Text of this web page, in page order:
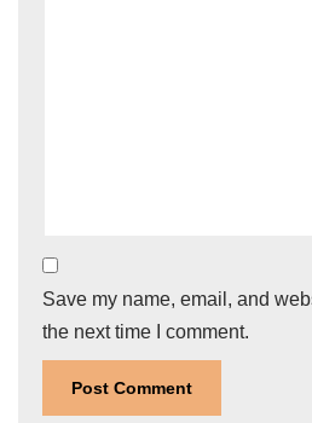
Save my name, email, and
the next time I comment.